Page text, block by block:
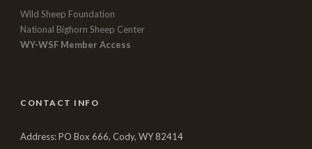
Wild Sheep Foundation
National Bighorn Sheep Center
WY-WSF Member Access
CONTACT INFO
Address: PO Box 666, Cody, WY 82414